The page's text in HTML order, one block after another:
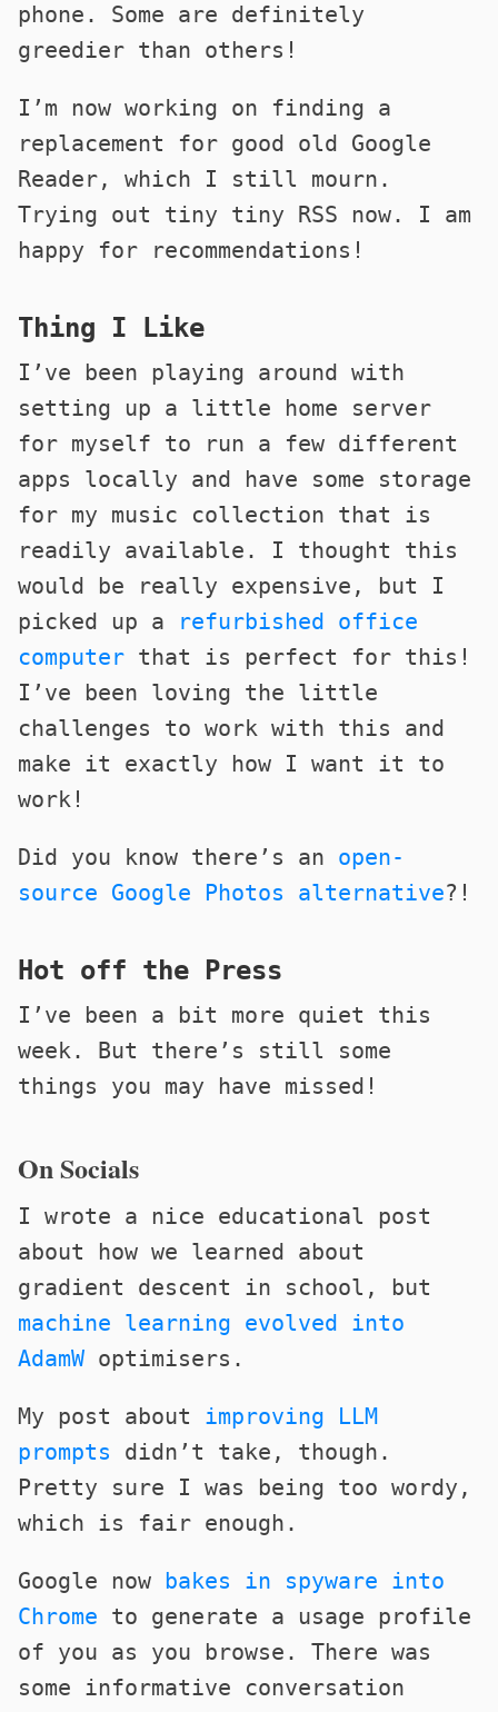
phone. Some are definitely
greedier than others!
I’m now working on finding a
replacement for good old Google
Reader, which I still mourn.
Trying out tiny tiny RSS now. I am
happy for recommendations!
Thing I Like
I’ve been playing around with
setting up a little home server
for myself to run a few different
apps locally and have some storage
for my music collection that is
readily available. I thought this
would be really expensive, but I
picked up a
refurbished office
computer that is perfect for this!
I’ve been loving the little
challenges to work with this and
make it exactly how I want it to
work!
Did you know there’s an open-
source Google Photos alternative?!
Hot off the Press
I’ve been a bit more quiet this
week. But there’s still some
things you may have missed!
On Socials
I wrote a nice educational post
about how we learned about
gradient descent in school, but
machine learning evolved into
AdamW optimisers.
My post about improving LLM
prompts didn’t take, though.
Pretty sure I was being too wordy,
which is fair enough.
Google now bakes in spyware into
Chrome to generate a usage profile
of you as you browse. There was
some informative conversation